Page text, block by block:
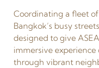
Coordinating a fleet
Bangkok’s busy
designed to give
immersive
through vibrant